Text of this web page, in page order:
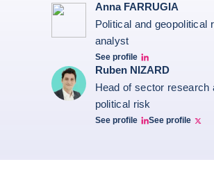
Anna FARRUGIA
Political and geopolitical
analyst
See profile
Anna Farrugia Linkedin Profile
Ruben NIZARD
Head of sector research
political risk
See profile
Ruben Nizard linkedin
See profile
Ruben Nizard